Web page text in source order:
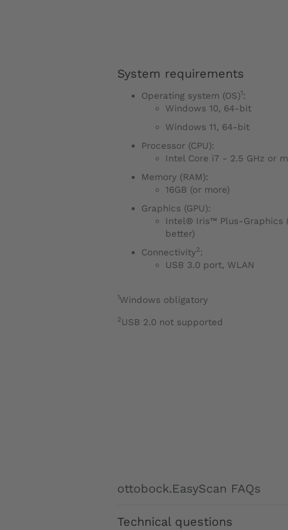
System requirements
Operating system (OS)1:
Windows 10, 64-bit
Windows 11, 64-bit
Processor (CPU):
Intel Core i7 - 2.5 GHz or
Memory (RAM):
16GB (or more)
Graphics (GPU):
Intel® Iris™ Plus-Graphics
better)
Connectivity2:
USB 3.0 port, WLAN
1Windows obligatory
2USB 2.0 not supported
ottobock.EasyScan FAQs
Technical questions